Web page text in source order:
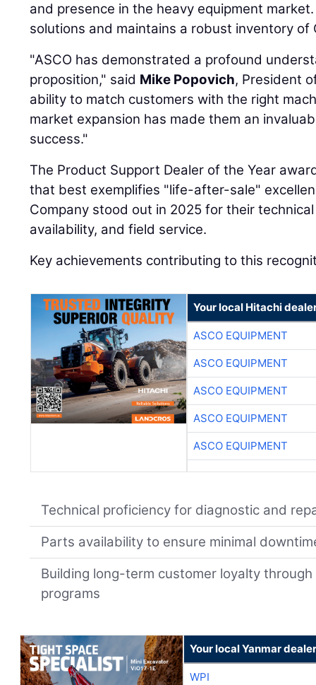
and presence in the heavy equipment
solutions and maintains a robust inventory of
"ASCO has demonstrated a profound
proposition," said Mike Popovich, President
ability to match customers with the right
market expansion has made them an
success."
The Product Support Dealer of the Year
that best exemplifies "life-after-sale"
Company stood out in 2025 for their
availability, and field service.
Key achievements contributing to this
Your local Hitachi
ASCO EQUIPMENT
ASCO EQUIPMENT
ASCO EQUIPMENT
ASCO EQUIPMENT
ASCO EQUIPMENT
Technical proficiency for diagnostic and
Parts availability to ensure minimal
Building long-term customer loyalty
programs
Your local Yanmar dealer
WPI